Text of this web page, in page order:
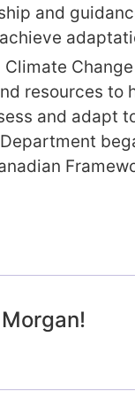
and
Climate
resources to
and adapt